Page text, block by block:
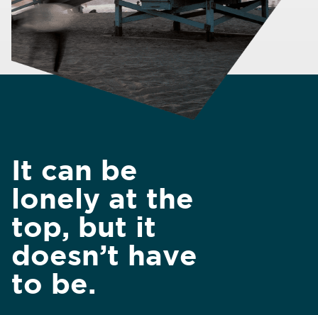
It can be
lonely at the
top, but it
doesn’t have
to be.